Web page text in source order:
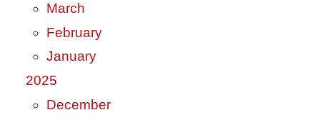
March
February
January
2025
December